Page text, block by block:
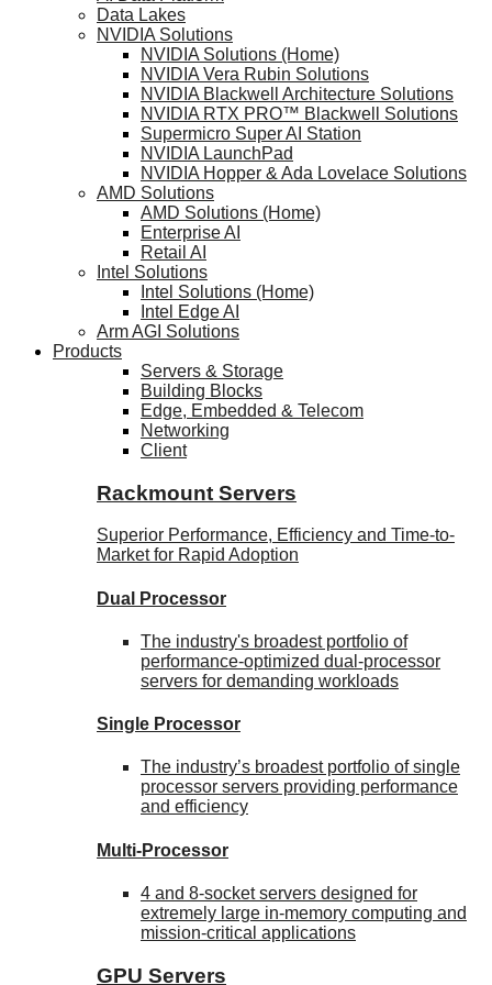
Data Lakes
NVIDIA Solutions
NVIDIA Solutions (Home)
NVIDIA Vera Rubin Solutions
NVIDIA Blackwell Architecture Solutions
NVIDIA RTX PRO™ Blackwell Solutions
Supermicro Super AI Station
NVIDIA LaunchPad
NVIDIA Hopper & Ada Lovelace Solutions
AMD Solutions
AMD Solutions (Home)
Enterprise AI
Retail AI
Intel Solutions
Intel Solutions (Home)
Intel Edge AI
Arm AGI Solutions
Products
Servers & Storage
Building Blocks
Edge, Embedded & Telecom
Networking
Client
Rackmount Servers
Superior Performance, Efficiency and Time-to-
Market for Rapid Adoption
Dual Processor
The industry's broadest portfolio of
performance-optimized dual-processor
servers for demanding workloads
Single Processor
The industry’s broadest portfolio of single
processor servers providing performance
and efficiency
Multi-Processor
4 and 8-socket servers designed for
extremely large in-memory computing and
mission-critical applications
GPU Servers